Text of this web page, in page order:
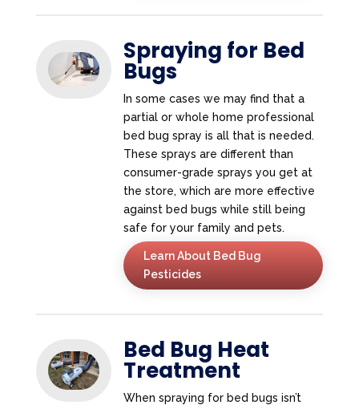
Spraying for Bed
Bugs
In some cases we may find that a
partial or whole home professional
bed bug spray is all that is needed.
These sprays are different than
consumer-grade sprays you get at
the store, which are more effective
against bed bugs while still being
safe for your family and pets.
Learn About Bed Bug
Pesticides
Bed Bug Heat
Treatment
When spraying for bed bugs isn’t